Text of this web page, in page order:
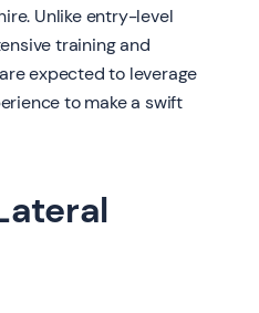
Unlike entry-level
training and
expected to leverage
to make a swift